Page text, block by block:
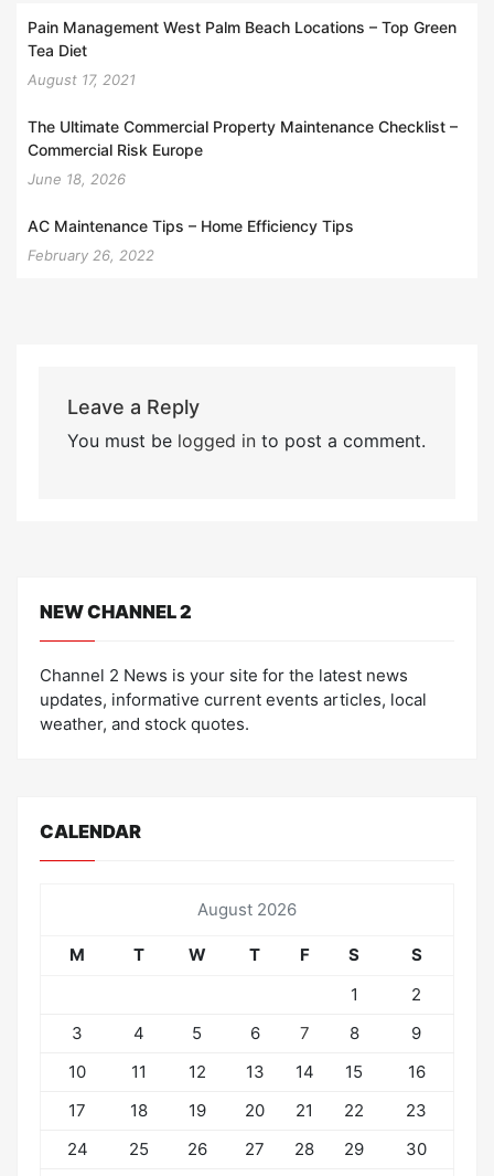
Pain Management West Palm Beach Locations – Top Green
Tea Diet
August 17, 2021
The Ultimate Commercial Property Maintenance Checklist –
Commercial Risk Europe
June 18, 2026
AC Maintenance Tips – Home Efficiency Tips
February 26, 2022
Leave a Reply
You must be logged into post a comment.
NEW CHANNEL 2
Channel 2 News is your site for the latest news
updates, informative current events articles, local
weather, and stock quotes.
CALENDAR
August 2026
M T W T F S
S
1
2
3
4 5 6 7 8
9
10
11 12 13 14 15
16
17
18 19 20 21 22
23
24
25 26 27 28 29
30